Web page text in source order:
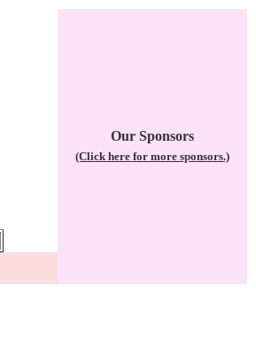
Our Sponsors
(Click here for more sponsors.)